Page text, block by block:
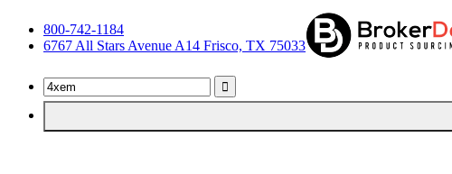
800-742-1184
6767 All Stars Avenue A14 Frisco, TX 75033